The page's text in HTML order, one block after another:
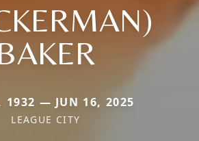
1932 — JUN 16, 2025
LEAGUE CITY